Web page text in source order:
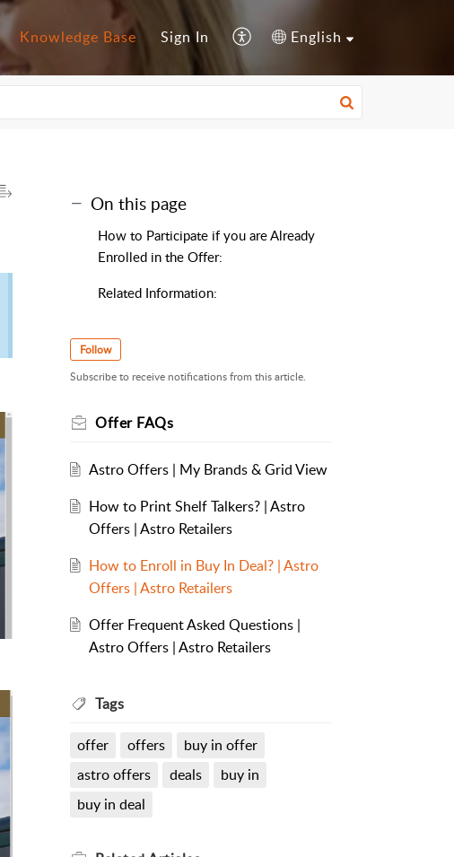
Knowledge Base Sign In English
On this page
How to Participate if you are Already
Enrolled in the Offer:
Related Information:
Follow
Subscribe to receive notifications from this article.
Offer FAQs
Astro Offers | My Brands & Grid View
How to Print Shelf Talkers? | Astro
Offers | Astro Retailers
How to Enroll in Buy In Deal? | Astro
Offers | Astro Retailers
Offer Frequent Asked Questions |
Astro Offers | Astro Retailers
Tags
offer offers
buy in offer
astro offers
deals
buy in
buy in deal